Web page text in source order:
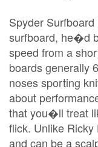
Spyder
surfboard, he�d
speed from a
boards generally
noses sporting
about
that you�ll treat
flick. Unlike
and can be a